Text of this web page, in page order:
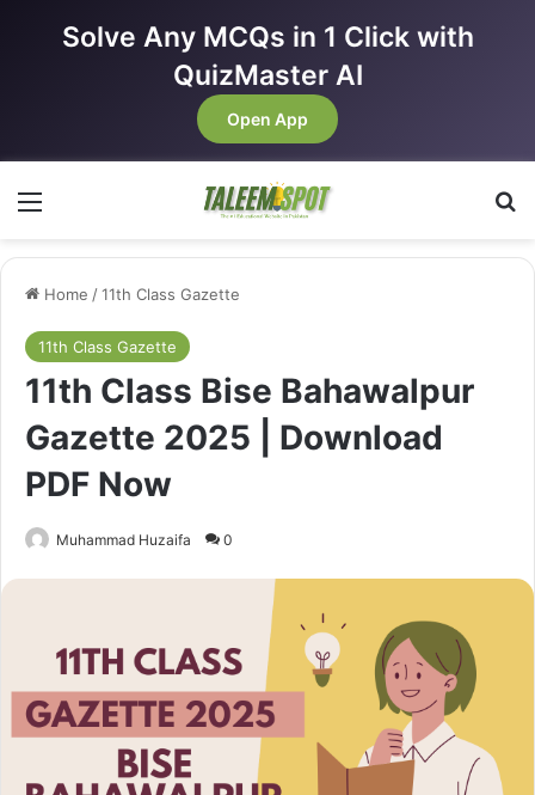
Solve Any MCQs in 1 Click with
QuizMaster AI
Open App
Menu
Home /11th Class Gazette
11th Class Gazette
11th Class Bise Bahawalpur
Gazette 2025 | Download
PDF Now
Muhammad Huzaifa 0